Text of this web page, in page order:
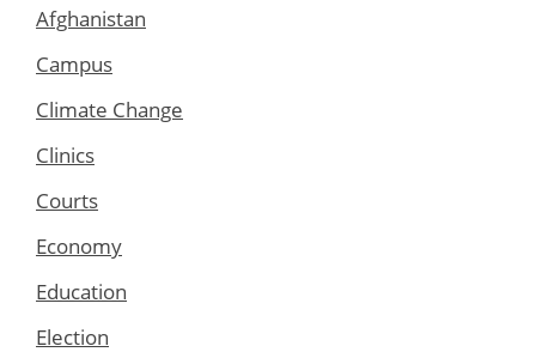
Afghanistan
Campus
Climate Change
Clinics
Courts
Economy
Education
Election